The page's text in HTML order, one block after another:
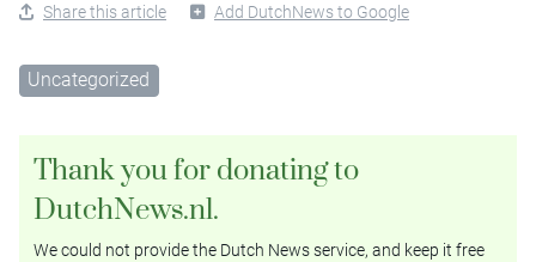
Share this article Add DutchNews to Google
Uncategorized
Thank you for donating to
DutchNews.nl.
We could not provide the Dutch News service, and keep it free